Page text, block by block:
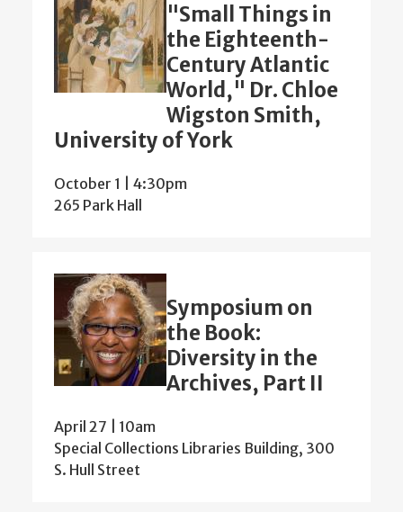
"Small Things in
the Eighteenth-
Century Atlantic
World," Dr. Chloe
Wigston Smith,
University of York
October 1 | 4:30pm
265 Park Hall
Symposium on
the Book:
Diversity in the
Archives, Part II
April 27 | 10am
Special Collections Libraries Building, 300
S. Hull Street